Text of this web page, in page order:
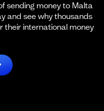
sending money to Malta
and see why thousands
their international money